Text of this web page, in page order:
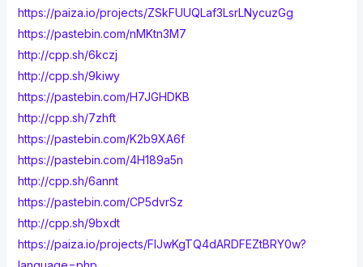
https://paiza.io/projects/ZSkFUUQLaf3LsrLNycuzGg
https://pastebin.com/nMKtn3M7
http://cpp.sh/6kczj
http://cpp.sh/9kiwy
https://pastebin.com/H7JGHDKB
http://cpp.sh/7zhft
https://pastebin.com/K2b9XA6f
https://pastebin.com/4H189a5n
http://cpp.sh/6annt
https://pastebin.com/CP5dvrSz
http://cpp.sh/9bxdt
https://paiza.io/projects/FIJwKgTQ4dARDFEZtBRY0w?